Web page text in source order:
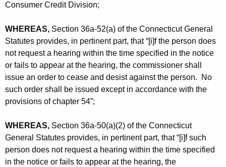
Consumer Credit Division;
WHEREAS, Section 36a-52(a) of the Connecticut General
Statutes provides, in pertinent part, that “[i]f the person does
not request a hearing within the time specified in the notice
or fails to appear at the hearing, the commissioner shall
issue an order to cease and desist against the person. No
such order shall be issued except in accordance with the
provisions of chapter 54”;
WHEREAS, Section 36a-50(a)(2) of the Connecticut
General Statutes provides, in pertinent part, that “[i]f such
person does not request a hearing within the time specified
in the notice or fails to appear at the hearing, the